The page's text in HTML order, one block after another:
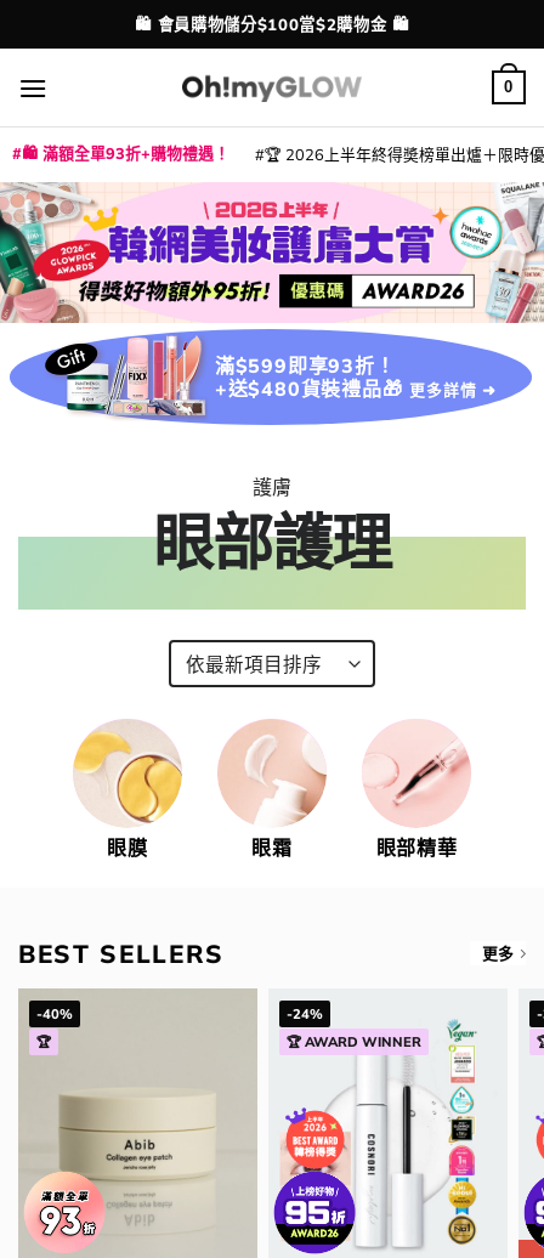
to
content
配送港澳
🛍️ 會員購物儲分$100當$2購物金 🛍️
💳 支援消費券、FPS、八達通、PAYME、信用卡付款
0
🛍️ 滿額全單93折+購物禮遇！ 🏆 2026上半年終得奬榜單出爐＋限時
滿$599即享93折！
+送$480貨裝禮品🎁 更多詳情 ➜
護膚
眼部護理
眼膜 眼霜 眼部精華
BEST SELLERS 更多
-40%
🏆
-24%
🏆 AWARD WINNER